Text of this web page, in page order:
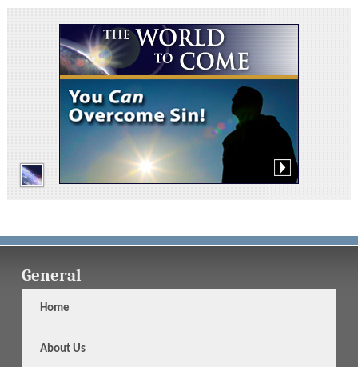
General
Home
About Us